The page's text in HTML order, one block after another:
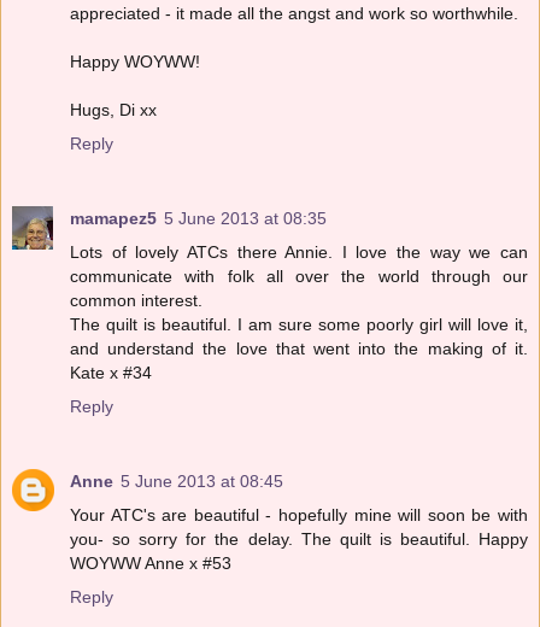
appreciated - it made all the angst and work so worthwhile.
Happy WOYWW!
Hugs, Di xx
Reply
mamapez5 5 June 2013 at 08:35
Lots of lovely ATCs there Annie. I love the way we can
communicate with folk all over the world through our
common interest.
The quilt is beautiful. I am sure some poorly girl will love it,
and understand the love that went into the making of it.
Kate x #34
Reply
Anne 5 June 2013 at 08:45
Your ATC's are beautiful - hopefully mine will soon be with
you- so sorry for the delay. The quilt is beautiful. Happy
WOYWW Anne x #53
Reply